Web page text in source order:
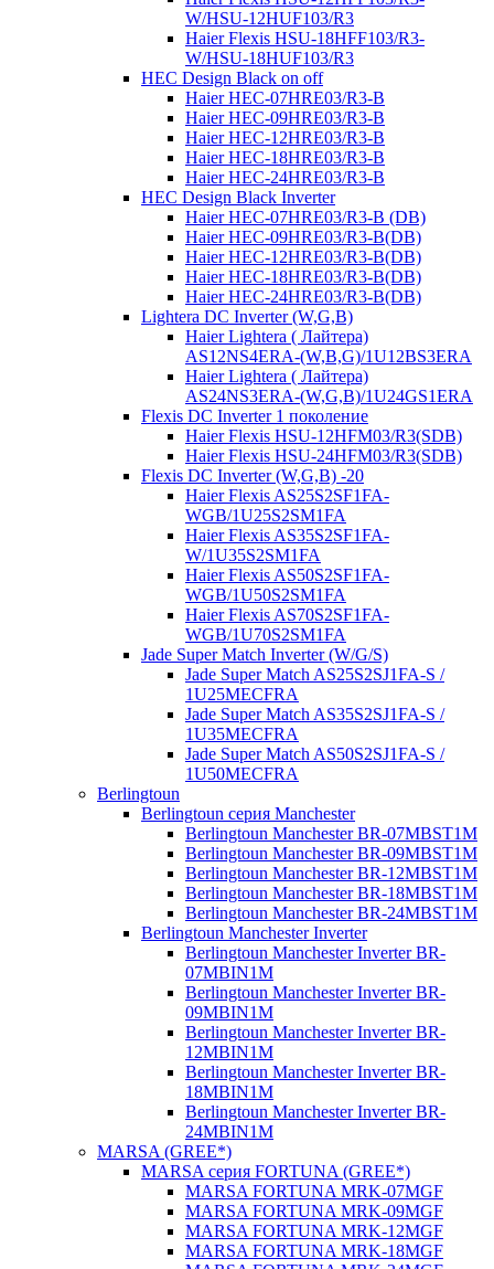
W/HSU-12HUF103/R3
Haier Flexis HSU-18HFF103/R3-
W/HSU-18HUF103/R3
HEC Design Black on off
Haier HEC-07HRE03/R3-B
Haier HEC-09HRE03/R3-B
Haier HEC-12HRE03/R3-B
Haier HEC-18HRE03/R3-B
Haier HEC-24HRE03/R3-B
HEC Design Black Inverter
Haier HEC-07HRE03/R3-B (DB)
Haier HEC-09HRE03/R3-B(DB)
Haier HEC-12HRE03/R3-B(DB)
Haier HEC-18HRE03/R3-B(DB)
Haier HEC-24HRE03/R3-B(DB)
Lightera DC Inverter (W,G,B)
Haier Lightera ( Лайтера)
AS12NS4ERA-(W,B,G)/1U12BS3ERA
Haier Lightera ( Лайтера)
AS24NS3ERA-(W,G,B)/1U24GS1ERA
Flexis DC Inverter 1 поколение
Haier Flexis HSU-12HFM03/R3(SDB)
Haier Flexis HSU-24HFM03/R3(SDB)
Flexis DC Inverter (W,G,B) -20
Haier Flexis AS25S2SF1FA-
WGB/1U25S2SM1FA
Haier Flexis AS35S2SF1FA-
W/1U35S2SM1FA
Haier Flexis AS50S2SF1FA-
WGB/1U50S2SM1FA
Haier Flexis AS70S2SF1FA-
WGB/1U70S2SM1FA
Jade Super Match Inverter (W/G/S)
Jade Super Match AS25S2SJ1FA-S /
1U25MECFRA
Jade Super Match AS35S2SJ1FA-S /
1U35MECFRA
Jade Super Match AS50S2SJ1FA-S /
1U50MECFRA
Berlingtoun
Berlingtoun серия Manchester
Berlingtoun Manchester BR-07MBST1M
Berlingtoun Manchester BR-09MBST1M
Berlingtoun Manchester BR-12MBST1M
Berlingtoun Manchester BR-18MBST1M
Berlingtoun Manchester BR-24MBST1M
Berlingtoun Manchester Inverter
Berlingtoun Manchester Inverter BR-
07MBIN1M
Berlingtoun Manchester Inverter BR-
09MBIN1M
Berlingtoun Manchester Inverter BR-
12MBIN1M
Berlingtoun Manchester Inverter BR-
18MBIN1M
Berlingtoun Manchester Inverter BR-
24MBIN1M
MARSA (GREE*)
MARSA серия FORTUNA (GREE*)
MARSA FORTUNA MRK-07MGF
MARSA FORTUNA MRK-09MGF
MARSA FORTUNA MRK-12MGF
MARSA FORTUNA MRK-18MGF